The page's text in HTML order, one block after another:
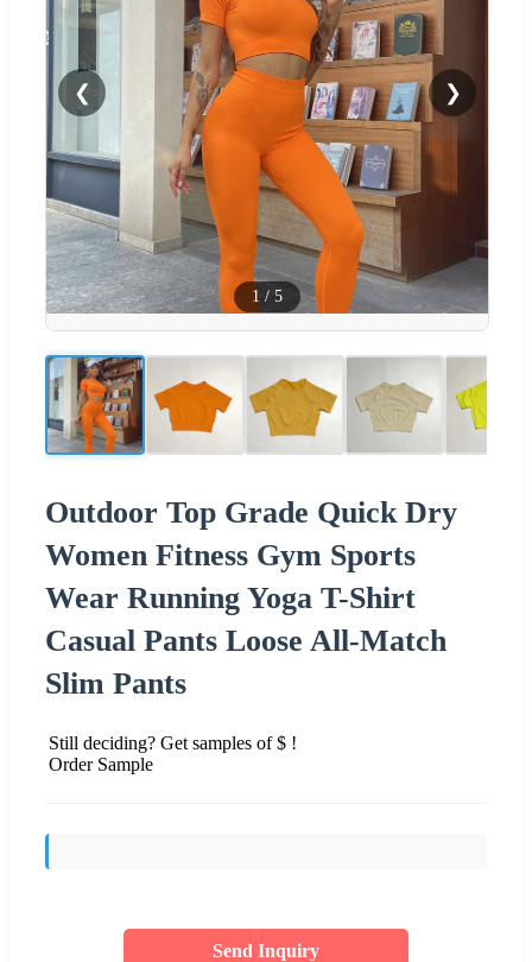
❮ ❯
1 / 5
Outdoor Top Grade Quick Dry
Women Fitness Gym Sports
Wear Running Yoga T-Shirt
Casual Pants Loose All-Match
Slim Pants
Still deciding? Get samples of $ !
Order Sample
Send Inquiry